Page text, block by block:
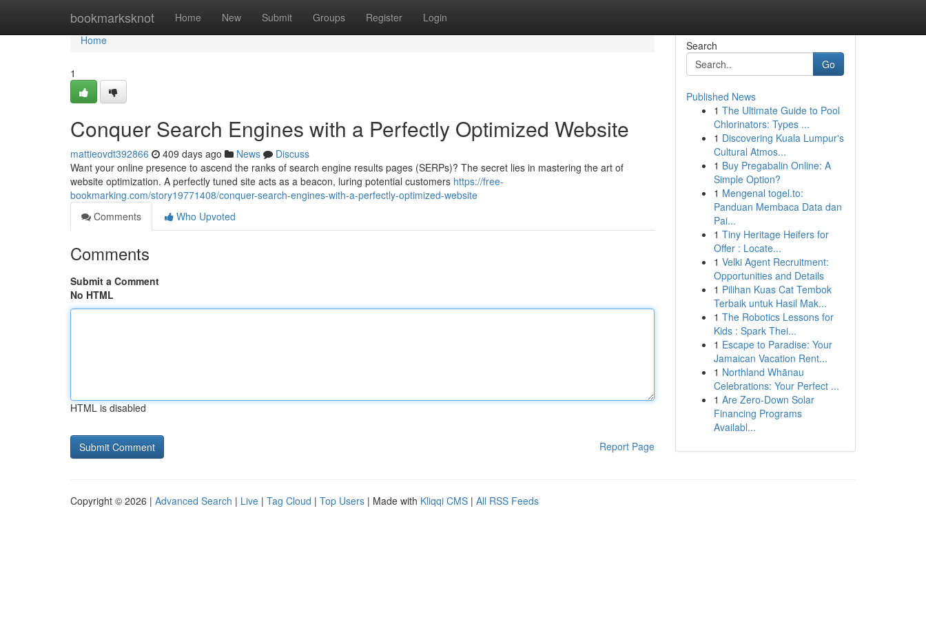
bookmarksknot Home New Submit Groups Register Login
Home
Home
1
Conquer Search Engines with a Perfectly Optimized Website
mattieovdt392866 409 days ago News
Discuss
Want your online presence to ascend the ranks of search engine results pages (SERPs)? The secret lies in mastering the art of
website optimization. A perfectly tuned site acts as a beacon, luring potential customers https://free-
bookmarking.com/story19771408/conquer-search-engines-with-a-perfectly-optimized-website
Comments
Who Upvoted
Comments
Submit a Comment
No HTML
HTML is disabled
Report Page
Search
Go
Published News
1 The Ultimate Guide to Pool
Chlorinators: Types ...
1 Discovering Kuala Lumpur's
Cultural Atmos...
1 Buy Pregabalin Online: A
Simple Option?
1 Mengenal togel.to:
Panduan Membaca Data dan
Pai...
1 Tiny Heritage Heifers for
Offer : Locate...
1 Velki Agent Recruitment:
Opportunities and Details
1 Pilihan Kuas Cat Tembok
Terbaik untuk Hasil Mak...
1 The Robotics Lessons for
Kids : Spark Thei...
1 Escape to Paradise: Your
Jamaican Vacation Rent...
1 Northland Whānau
Celebrations: Your Perfect ...
1 Are Zero-Down Solar
Financing Programs
Availabl...
Copyright © 2026 | Advanced Search | Live | Tag Cloud | Top Users | Made with Kliqqi CMS | All RSS Feeds